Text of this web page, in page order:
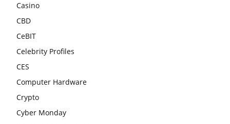
Casino
CBD
CeBIT
Celebrity Profiles
CES
Computer Hardware
Crypto
Cyber Monday